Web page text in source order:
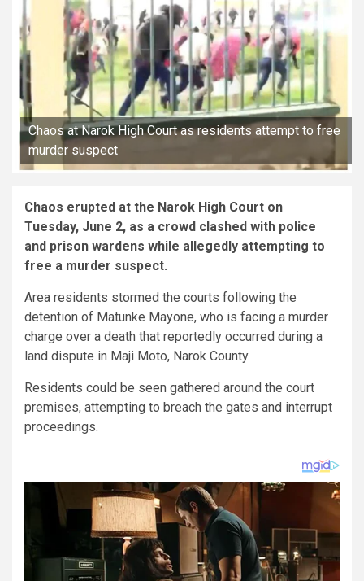
Chaos at Narok High Court as residents attempt to free
murder suspect
Chaos erupted at the Narok High Court on
Tuesday, June 2, as a crowd clashed with police
and prison wardens while allegedly attempting to
free a murder suspect.
Area residents stormed the courts following the
detention of Matunke Mayone, who is facing a murder
charge over a death that reportedly occurred during a
land dispute in Maji Moto, Narok County.
Residents could be seen gathered around the court
premises, attempting to breach the gates and interrupt
proceedings.